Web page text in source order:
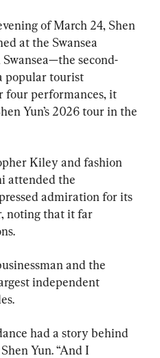
of March 24, Shen
at the Swansea
second-
popular tourist
four performances, it
Yun’s 2026 tour in the
Kiley and fashion
attended the
admiration for its
noting that it far
and the
independent
had a story behind
Yun. “And I